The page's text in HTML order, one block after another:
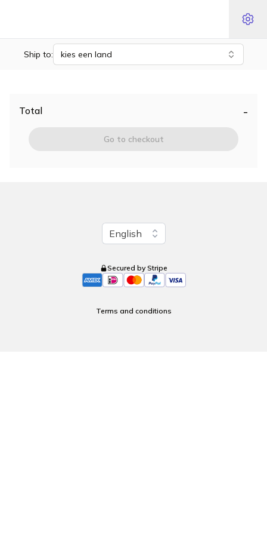
Ship to: kies een land
Total -
Go to checkout
Change language
English
Secured by Stripe
Terms and conditions